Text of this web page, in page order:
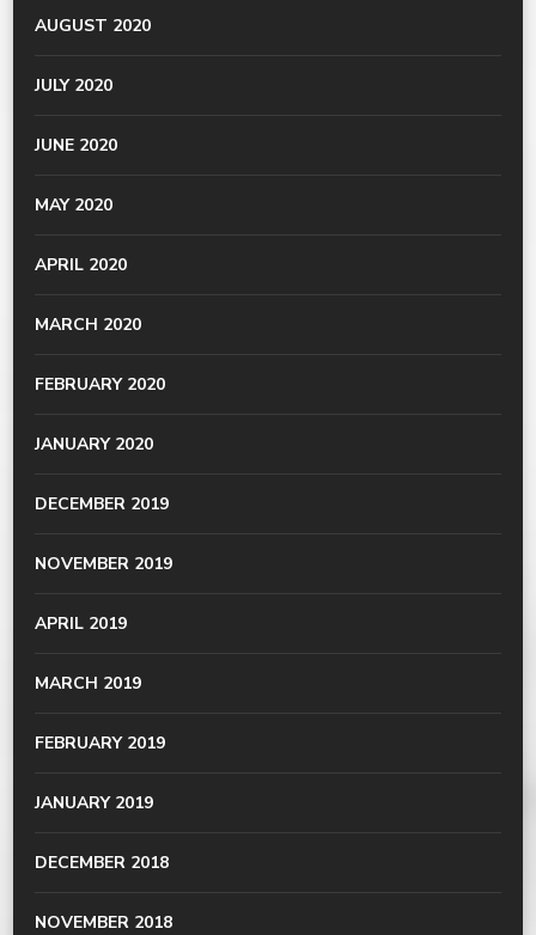
AUGUST 2020
JULY 2020
JUNE 2020
MAY 2020
APRIL 2020
MARCH 2020
FEBRUARY 2020
JANUARY 2020
DECEMBER 2019
NOVEMBER 2019
APRIL 2019
MARCH 2019
FEBRUARY 2019
JANUARY 2019
DECEMBER 2018
NOVEMBER 2018